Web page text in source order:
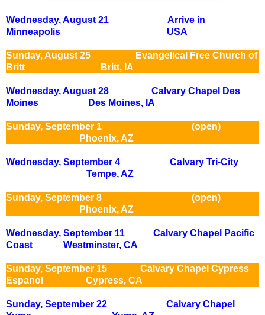
Wednesday, August 21 Arrive in
Minneapolis USA
Sunday, August 25 Evangelical Free Church of
Britt Britt, IA
Wednesday, August 28 Calvary Chapel Des
Moines Des Moines, IA
Sunday, September 1 (open)
Phoenix, AZ
Wednesday, September 4 Calvary Tri-City
Tempe, AZ
Sunday, September 8 (open)
Phoenix, AZ
Wednesday, September 11 Calvary Chapel Pacific
Coast Westminster, CA
Sunday, September 15 Calvary Chapel Cypress
Espanol Cypress, CA
Sunday, September 22 Calvary Chapel